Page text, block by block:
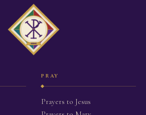
PRAY
Prayers to Jesus